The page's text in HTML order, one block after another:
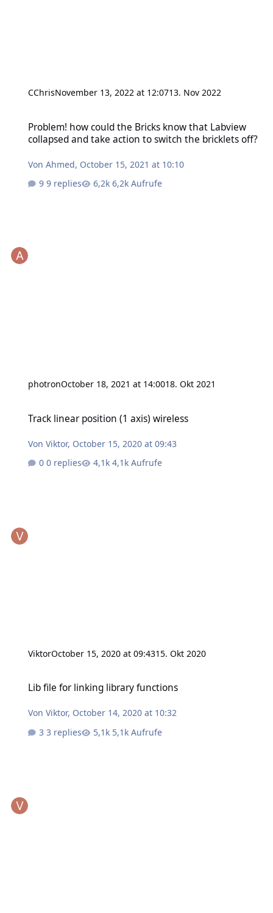
CChrisNovember 13, 2022 at 12:0713. Nov 2022
Problem! how could the Bricks know that Labview
collapsed and take action to switch the bricklets off?
VonAhmed, October 15, 2021 at 10:10
9 replies
6,2k Aufrufe
photronOctober 18, 2021 at 14:0018. Okt 2021
Track linear position (1 axis) wireless
VonViktor, October 15, 2020 at 09:43
0 replies
4,1k Aufrufe
ViktorOctober 15, 2020 at 09:4315. Okt 2020
Lib file for linking library functions
VonViktor, October 14, 2020 at 10:32
3 replies
5,1k Aufrufe